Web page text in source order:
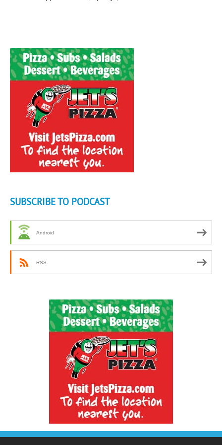
SUBSCRIBE TO PODCAST
Android
RSS